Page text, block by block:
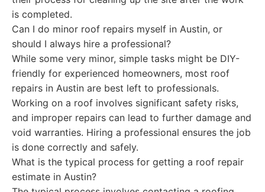
is completed.
Can I do minor roof repairs myself in Austin, or
should I always hire a professional?
While some very minor, simple tasks might be DIY-
friendly for experienced homeowners, most roof
repairs in Austin are best left to professionals.
Working on a roof involves significant safety risks,
and improper repairs can lead to further damage and
void warranties. Hiring a professional ensures the job
is done correctly and safely.
What is the typical process for getting a roof repair
estimate in Austin?